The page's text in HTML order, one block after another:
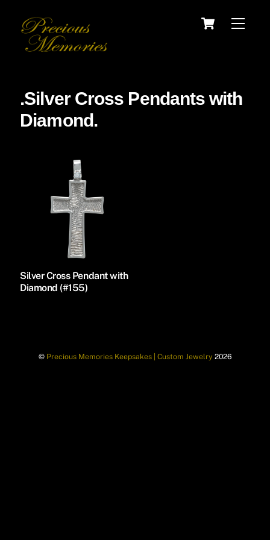
content
Menu
Cart
.Silver Cross Pendants with
Diamond.
Silver Cross Pendant with
Diamond (#155)
© Precious Memories Keepsakes | Custom Jewelry 2026